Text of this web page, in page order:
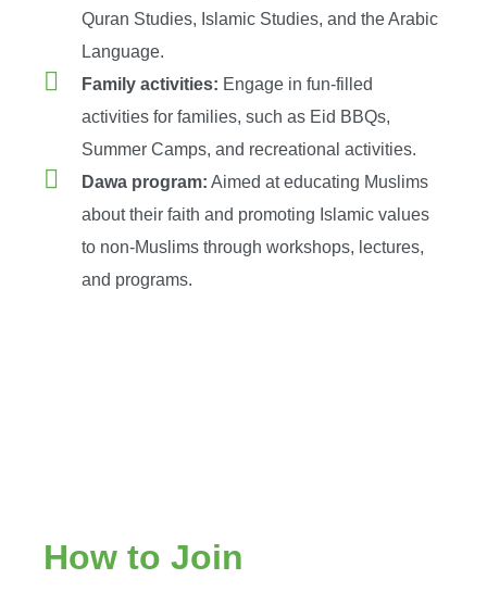
Quran Studies, Islamic Studies, and the Arabic
Language.
Family activities: Engage in fun-filled
activities for families, such as Eid BBQs,
Summer Camps, and recreational activities.
Dawa program: Aimed at educating Muslims
about their faith and promoting Islamic values
to non-Muslims through workshops, lectures,
and programs.
How to Join